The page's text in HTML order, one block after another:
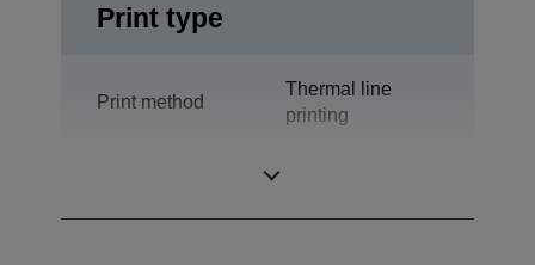
Print type
Print method
Thermal line
printing